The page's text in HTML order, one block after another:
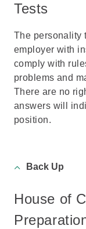
Tests
The personality
employer with
comply with
problems and
There are no
answers will
position.
Back Up
House of